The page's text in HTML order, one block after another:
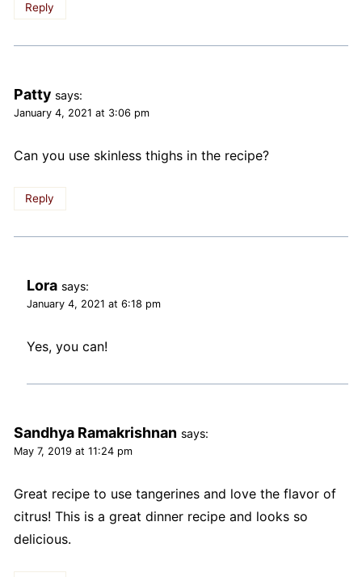
Reply
Patty says:
January 4, 2021 at 3:06 pm
Can you use skinless thighs in the recipe?
Reply
Lora says:
January 4, 2021 at 6:18 pm
Yes, you can!
Sandhya Ramakrishnan says:
May 7, 2019 at 11:24 pm
Great recipe to use tangerines and love the flavor of
citrus! This is a great dinner recipe and looks so
delicious.